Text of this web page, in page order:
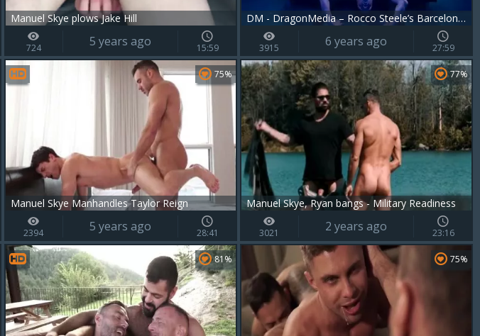
Manuel Skye plows Jake Hill
724 5 years ago 15:59
DM - DragonMedia – Rocco Steele’s Barcelona Underground Scene 3 – Manuel Skye & Rocco Steele
3915 6 years ago 27:59
Manuel Skye Manhandles Taylor Reign
75%
2394 5 years ago 28:41
Manuel Skye, Ryan bangs - Military Readiness
77%
3021 2 years ago 23:16
81% 75%